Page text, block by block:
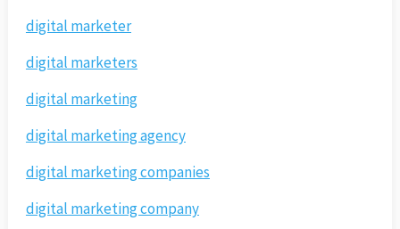
digital marketer
digital marketers
digital marketing
digital marketing agency
digital marketing companies
digital marketing company